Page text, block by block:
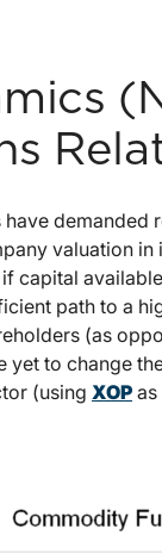
valuation
capital
path to a
(as
to change
(using XOP